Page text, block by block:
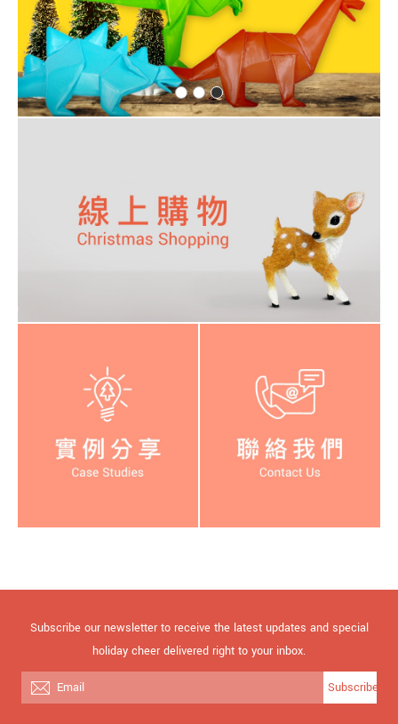
Subscribe our newsletter to receive the latest updates and special
holiday cheer delivered right to your inbox.
Subscribe